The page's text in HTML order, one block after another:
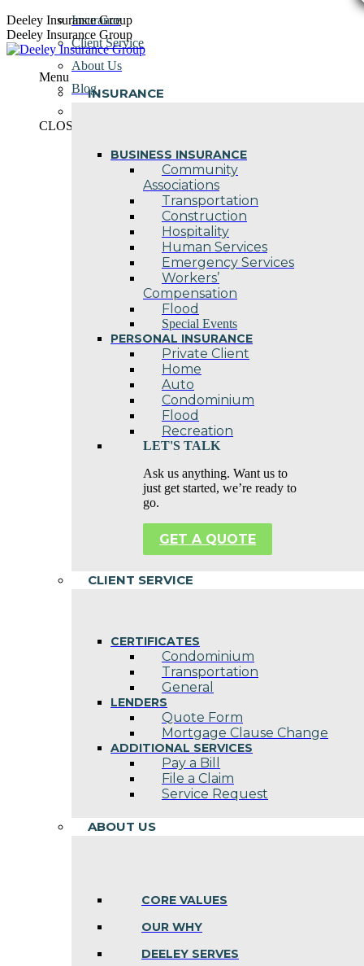
Skip
to
content
Deeley Insurance Group
Deeley Insurance Group
Menu
INSURANCE
BUSINESS INSURANCE
Community
Associations
Transportation
Construction
Hospitality
Human Services
Emergency Services
Workers’
Compensation
Flood
Special Events
PERSONAL INSURANCE
Private Client
Home
Auto
Condominium
Flood
Recreation
LET'S TALK
Ask us anything. Want us to
just get started, we’re ready to
go.
GET A QUOTE
CLIENT SERVICE
CERTIFICATES
Condominium
Transportation
General
LENDERS
Quote Form
Mortgage Clause Change
ADDITIONAL SERVICES
Pay a Bill
File a Claim
Service Request
ABOUT US
CORE VALUES
OUR WHY
DEELEY SERVES
Insurance
Client Service
About Us
Blog
CLOSE